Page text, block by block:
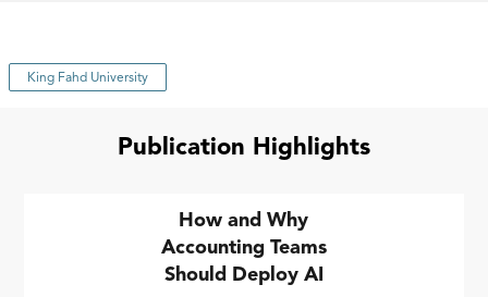
King Fahd University
Publication Highlights
How and Why
Accounting Teams
Should Deploy AI